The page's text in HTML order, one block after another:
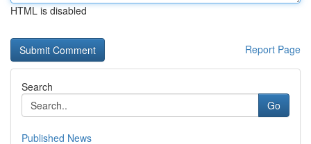
HTML is disabled
Report Page
Search
Go
Published News